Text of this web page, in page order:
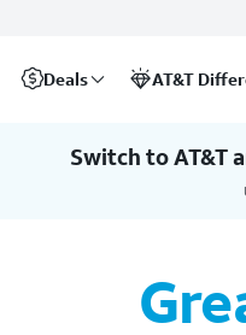
Deals AT&T
& Internet Service
Switch to AT&T